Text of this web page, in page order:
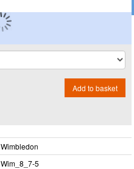
Add to basket
Wimbledon
Wim_​8_​7-5